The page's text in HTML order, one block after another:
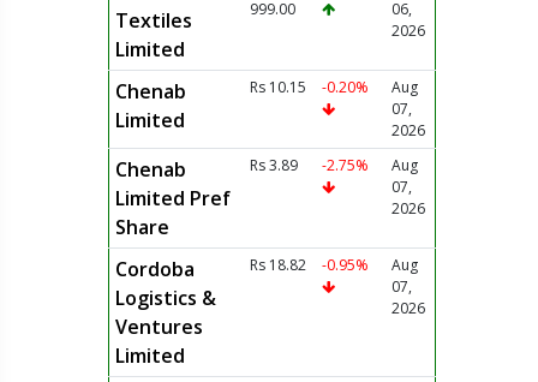
Textiles
Limited
999.00
06,
2026
Chenab
Limited
Rs 10.15 -0.20%
Aug
07,
2026
Chenab
Limited Pref
Share
Rs 3.89 -2.75%
Aug
07,
2026
Cordoba
Logistics &
Ventures
Limited
Rs 18.82 -0.95%
Aug
07,
2026